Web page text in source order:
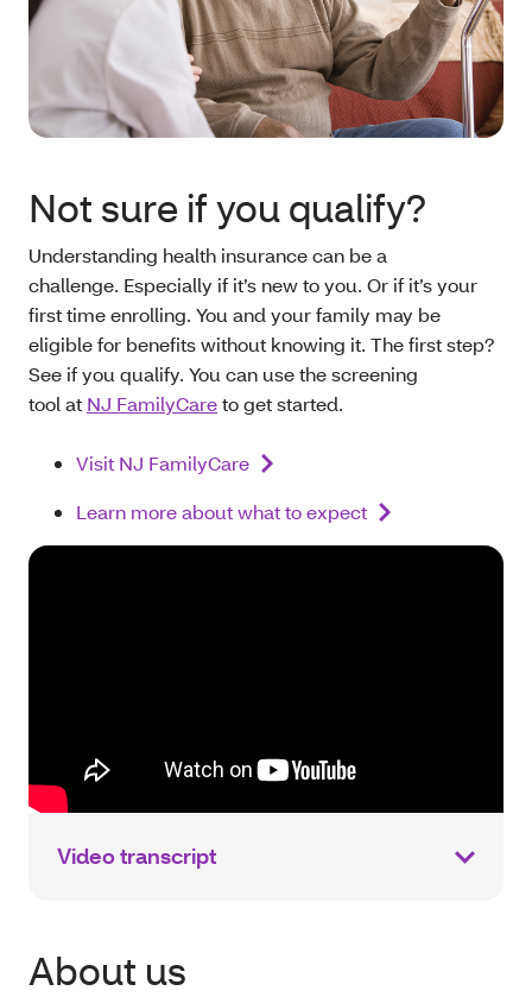
Not sure if you qualify?
Understanding health insurance can be a
challenge. Especially if it’s new to you. Or if it’s your
first time enrolling. You and your family may be
eligible for benefits without knowing it. The first step?
See if you qualify. You can use the screening
tool at NJ FamilyCareto get started.
Visit NJ FamilyCare
Learn more about what to expect
Video transcript
About us